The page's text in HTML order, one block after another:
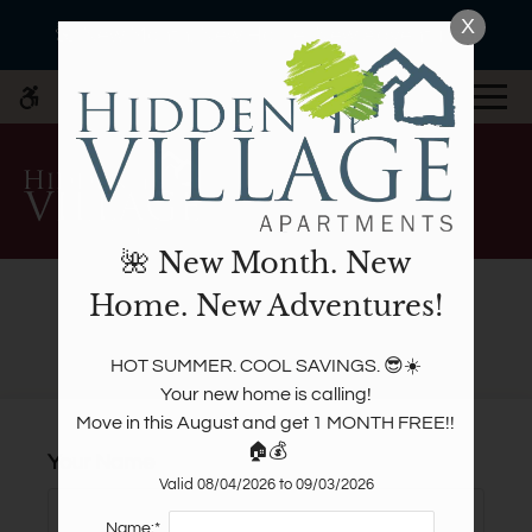
ACCESSIBLE VERSION OF THIS
SITE AVAILABLE. CLICK HERE TO
VIEW.
content
🌺 New Month. New Home. New Adventures!
MENU
Home
Specials
Photos
Floor Plans
Amenities
Pets
Your Name
X
🌺 New Month. New
Home. New Adventures!
HOT SUMMER. COOL SAVINGS. 😎☀️
Your new home is calling!
Move in this August and get 1 MONTH FREE!!
🏠💰
Valid 08/04/2026 to 09/03/2026
Name:*